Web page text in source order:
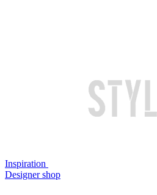
Inspiration
Designer shop